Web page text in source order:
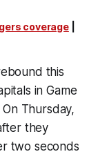
coverage|
this
in Game
Thursday,
they
two seconds